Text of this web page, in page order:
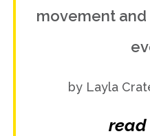
movement
by Layla
read